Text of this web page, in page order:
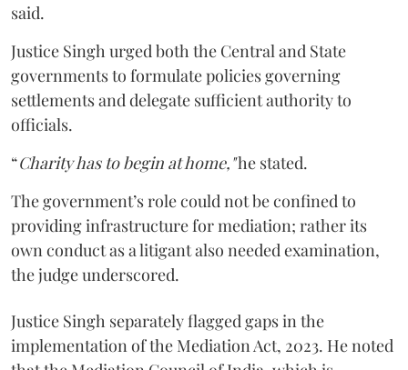
said.
Justice Singh urged both the Central and State
governments to formulate policies governing
settlements and delegate sufficient authority to
officials.
“Charity has to begin at home,"he stated.
The government’s role could not be confined to
providing infrastructure for mediation; rather its
own conduct as a litigant also needed examination,
the judge underscored.
Justice Singh separately flagged gaps in the
implementation of the Mediation Act, 2023. He noted